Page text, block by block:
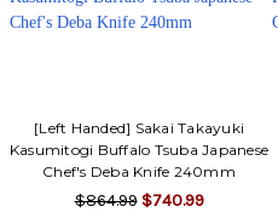
[Left Handed] Sakai Takayuki
Kasumitogi Buffalo Tsuba Japanese
Chef's Deba Knife 240mm
$864.99 $740.99